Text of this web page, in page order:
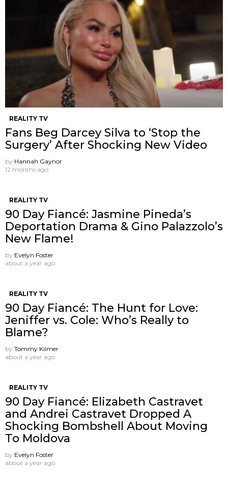
REALITY TV
Fans Beg Darcey Silva to ‘Stop the
Surgery’ After Shocking New Video
by Hannah Gaynor
12 months ago
REALITY TV
90 Day Fiancé: Jasmine Pineda’s
Deportation Drama & Gino Palazzolo’s
New Flame!
by Evelyn Foster
about a year ago
REALITY TV
90 Day Fiancé: The Hunt for Love:
Jeniffer vs. Cole: Who’s Really to
Blame?
by Tommy Kilmer
about a year ago
REALITY TV
90 Day Fiancé: Elizabeth Castravet
and Andrei Castravet Dropped A
Shocking Bombshell About Moving
To Moldova
by Evelyn Foster
about a year ago